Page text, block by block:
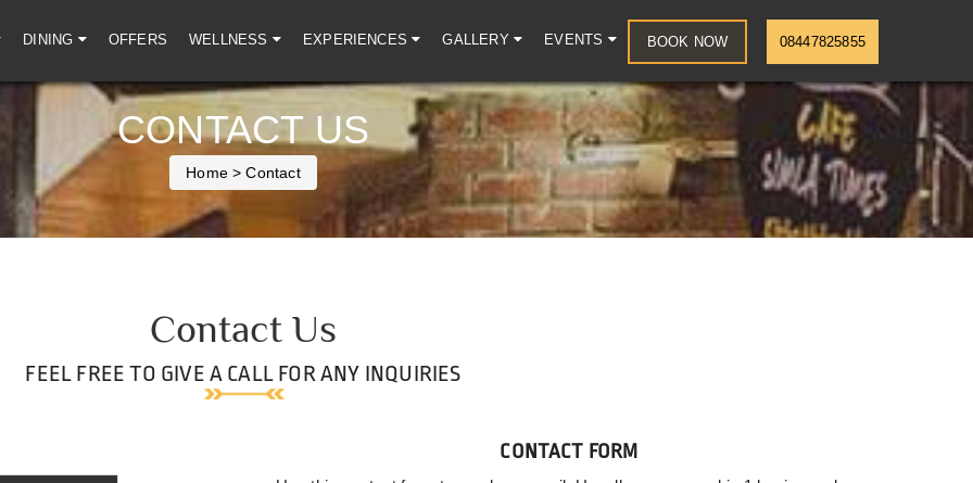
DINING OFFERS WELLNESS EXPERIENCES GALLERY EVENTS BOOK NOW 08447825855
CONTACT US
Home> Contact
Contact Us
FEEL FREE TO GIVE A CALL FOR ANY INQUIRIES
CONTACT FORM